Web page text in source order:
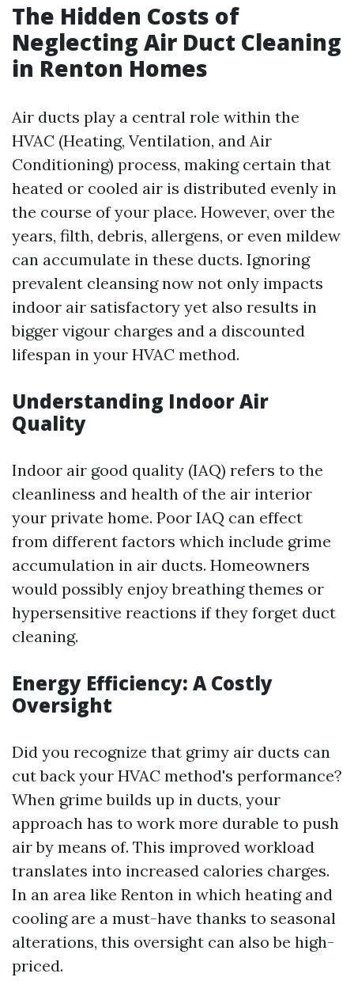
The Hidden Costs of
Neglecting Air Duct Cleaning
in Renton Homes
Air ducts play a central role within the
HVAC (Heating, Ventilation, and Air
Conditioning) process, making certain that
heated or cooled air is distributed evenly in
the course of your place. However, over the
years, filth, debris, allergens, or even mildew
can accumulate in these ducts. Ignoring
prevalent cleansing now not only impacts
indoor air satisfactory yet also results in
bigger vigour charges and a discounted
lifespan in your HVAC method.
Understanding Indoor Air
Quality
Indoor air good quality (IAQ) refers to the
cleanliness and health of the air interior
your private home. Poor IAQ can effect
from different factors which include grime
accumulation in air ducts. Homeowners
would possibly enjoy breathing themes or
hypersensitive reactions if they forget duct
cleaning.
Energy Efficiency: A Costly
Oversight
Did you recognize that grimy air ducts can
cut back your HVAC method's performance?
When grime builds up in ducts, your
approach has to work more durable to push
air by means of. This improved workload
translates into increased calories charges.
In an area like Renton in which heating and
cooling are a must-have thanks to seasonal
alterations, this oversight can also be high-
priced.